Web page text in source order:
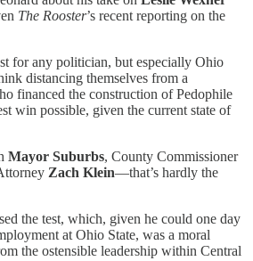
The Rooster’s recent reporting on the
for any politician, but especially Ohio
distancing themselves from a
financed the construction of Pedophile
win possible, given the current state of
Mayor Suburbs, County Commissioner
Zach Klein—that’s hardly the
the test, which, given he could one day
at Ohio State, was a moral
the ostensible leadership within Central